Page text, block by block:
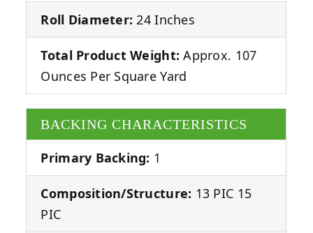
Roll Diameter: 24 Inches
Total Product Weight: Approx. 107
Ounces Per Square Yard
BACKING CHARACTERISTICS
Primary Backing: 1
Composition/Structure: 13 PIC 15
PIC